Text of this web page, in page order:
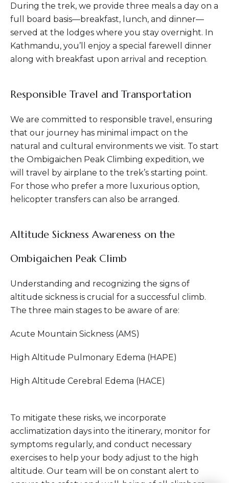
During the trek, we provide three meals a day on a
full board basis—breakfast, lunch, and dinner—
served at the lodges where you stay overnight. In
Kathmandu, you’ll enjoy a special farewell dinner
along with breakfast upon arrival and reception.
Responsible Travel and Transportation
We are committed to responsible travel, ensuring
that our journey has minimal impact on the
natural and cultural environments we visit. To start
the Ombigaichen Peak Climbing expedition, we
will travel by airplane to the trek’s starting point.
For those who prefer a more luxurious option,
helicopter transfers can also be arranged.
Altitude Sickness Awareness on the
Ombigaichen Peak Climb
Understanding and recognizing the signs of
altitude sickness is crucial for a successful climb.
The three main stages to be aware of are:
Acute Mountain Sickness (AMS)
High Altitude Pulmonary Edema (HAPE)
High Altitude Cerebral Edema (HACE)
To mitigate these risks, we incorporate
acclimatization days into the itinerary, monitor for
symptoms regularly, and conduct necessary
exercises to help your body adjust to the high
altitude. Our team will be on constant alert to